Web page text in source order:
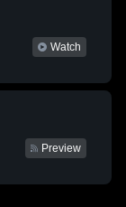
Watch
Preview